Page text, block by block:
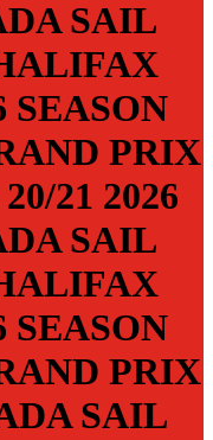
SAIL
SEASON
PRIX
21 2026
SAIL
SEASON
PRIX
SAIL